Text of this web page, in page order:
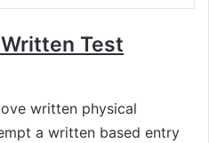
Test
written physical
a written based entry